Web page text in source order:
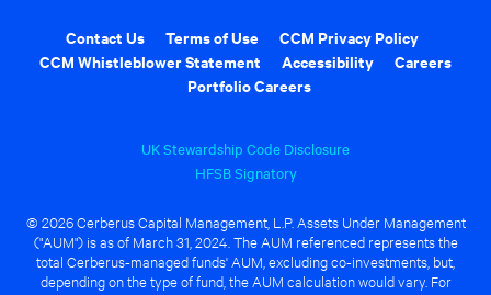
Contact Us Terms of Use
CCM Privacy Policy
CCM Whistleblower Statement
Accessibility
Careers
Portfolio Careers
UK Stewardship Code Disclosure
HFSB Signatory
© 2026 Cerberus Capital Management, L.P. Assets Under Management
("AUM") is as of March 31, 2024. The AUM referenced represents the
total Cerberus-managed funds' AUM, excluding co-investments, but,
depending on the type of fund, the AUM calculation would vary. For